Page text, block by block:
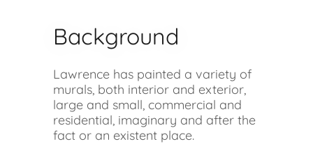
Background
Lawrence has painted a variety of
murals, both interior and exterior,
large and small, commercial and
residential, imaginary and after the
fact or an existent place.